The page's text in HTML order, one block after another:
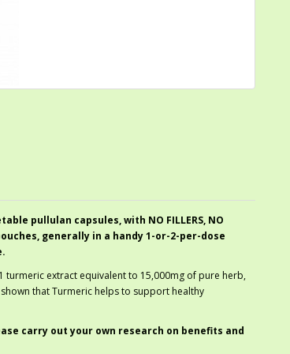
pullulan capsules, with NO FILLERS, NO
pouches, generally in a handy 1-or-2-per-dose
extract equivalent to 15,000mg of pure herb,
that Turmeric helps to support healthy
carry out your own research on benefits and